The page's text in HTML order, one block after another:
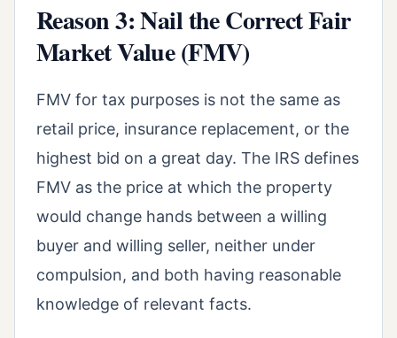
Reason 3: Nail the Correct Fair
Market Value (FMV)
FMV for tax purposes is not the same as
retail price, insurance replacement, or the
highest bid on a great day. The IRS defines
FMV as the price at which the property
would change hands between a willing
buyer and willing seller, neither under
compulsion, and both having reasonable
knowledge of relevant facts.